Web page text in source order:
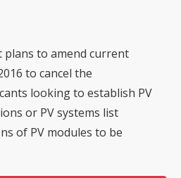
plans to amend current
to cancel the
looking to establish PV
or PV systems list
of PV modules to be